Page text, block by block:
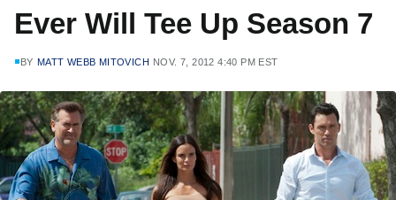
Ever Will Tee Up Season 7
BY MATT WEBB MITOVICH NOV. 7, 2012 4:40 PM EST